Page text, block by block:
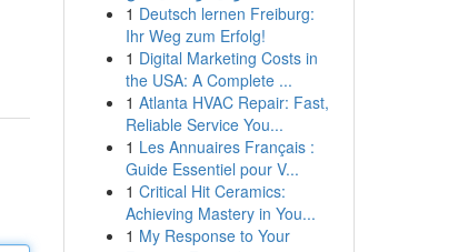
1 Deutsch lernen Freiburg:
Ihr Weg zum Erfolg!
1 Digital Marketing Costs in
the USA: A Complete ...
1 Atlanta HVAC Repair: Fast,
Reliable Service You...
1 Les Annuaires Français :
Guide Essentiel pour V...
1 Critical Hit Ceramics:
Achieving Mastery in You...
1 My Response to Your